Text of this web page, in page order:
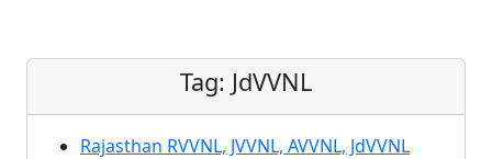
Tag: JdVVNL
Rajasthan RVVNL, JVVNL, AVVNL, JdVVNL